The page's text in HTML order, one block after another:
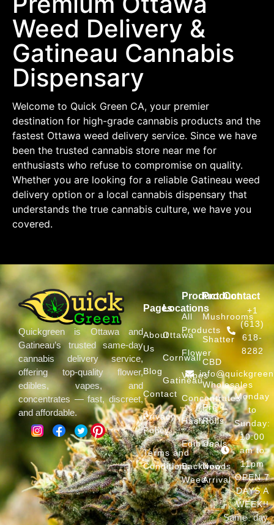
Weed Delivery &
Gatineau Cannabis
Dispensary
Welcome to Quick Green CA, your premier
destination for high-grade cannabis products and the
fastest Ottawa weed delivery service. Since we have
been the trusted cannabis store near me for
enthusiasts who refuse to compromise on quality.
Whether you are looking for a reliable Gatineau weed
delivery option or a local cannabis dispensary that
understands the true cannabis culture, we have you
covered.
Quickgreen is Ottawa and
Gatineau’s trusted same-day
cannabis delivery service,
offering top-quality flower,
edibles, vapes, and
concentrates — fast, discreet,
and affordable.
Pages
About
Us
Blog
Contact
Privacy
Policy
Terms and
Conditions
Locations
Ottawa
Cornwall
Gatineau
Product
All
Products
Flower
Vapes
Concentrates
Hash
Edibles
Backwoods
Weed
Product
Mushrooms
Shatter
CBD
Wholesales
Pre
Rolls
Deals
New
Arrival
Contact
+1
(613)
618-
8282
Monday
to
Sunday:
10:00
am to
11pm
OPEN 7
DAYS A
WEEK!!
Same day